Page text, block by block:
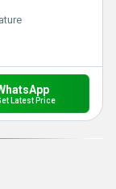
Latest Price